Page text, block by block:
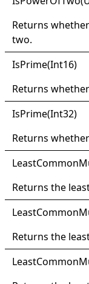
Returns
two.
IsPrime(Int16)
Returns
IsPrime(Int32)
Returns
LeastCommon
Returns the
LeastCommon
Returns the
LeastCommon